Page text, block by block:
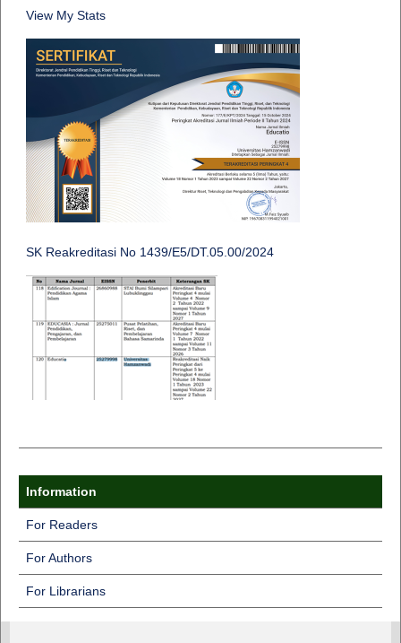
View My Stats
SK Reakreditasi No 1439/E5/DT.05.00/2024
Information
For Readers
For Authors
For Librarians